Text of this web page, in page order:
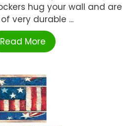
hug your wall and are
very durable ...
Read More